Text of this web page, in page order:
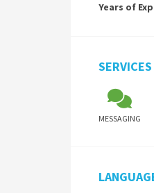
Years of
MESSAGING